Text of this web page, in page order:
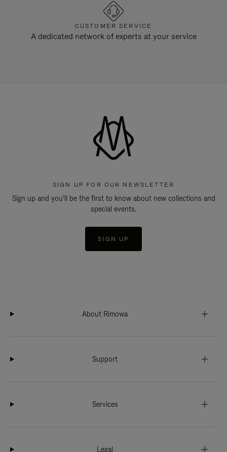
CUSTOMER SERVICE
A dedicated network of experts at your service
SIGN UP FOR OUR NEWSLETTER
Sign up and you'll be the first to know about new collections and
special events.
SIGN UP
About Rimowa
Support
Services
Legal